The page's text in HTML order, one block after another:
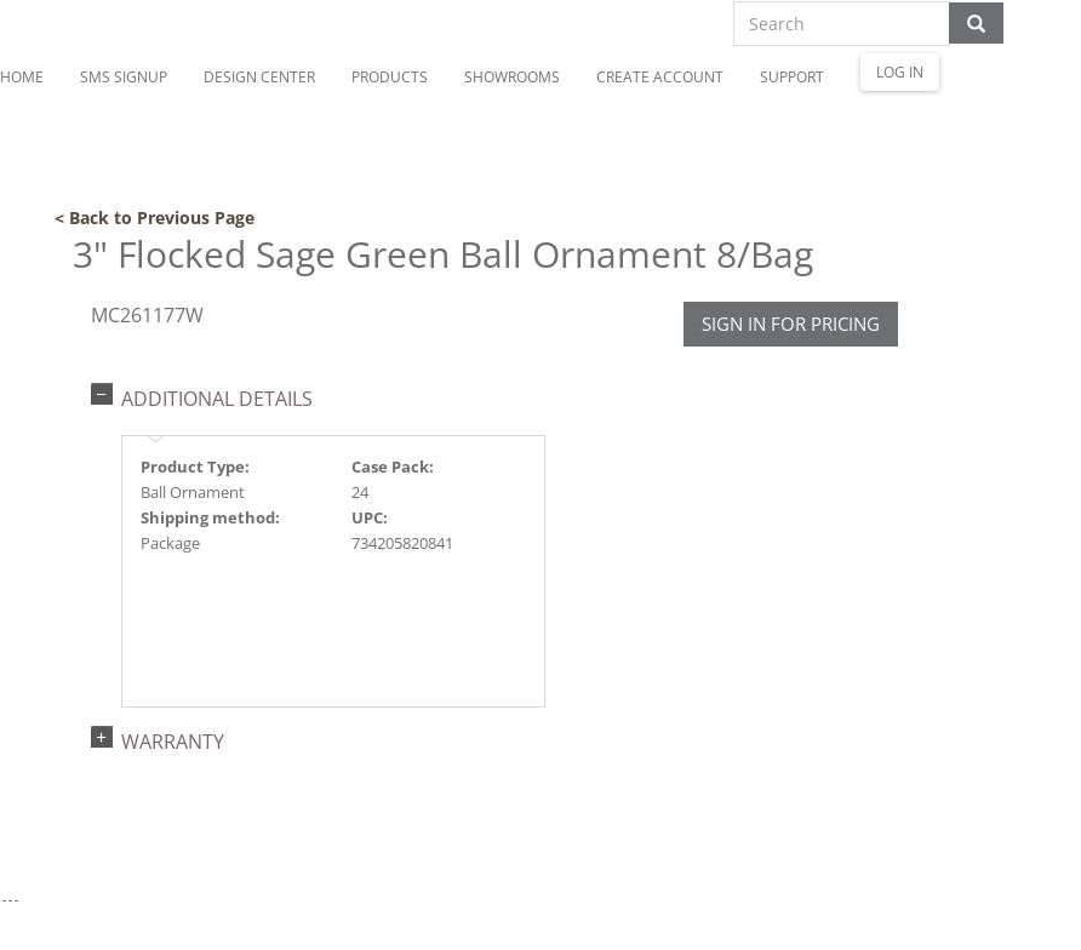
HOME SMS SIGNUP DESIGN CENTER PRODUCTS SHOWROOMS CREATE ACCOUNT SUPPORT LOG IN
< Back to Previous Page
3" Flocked Sage Green Ball Ornament 8/Bag
MC261177W SIGN IN FOR PRICING
ADDITIONAL DETAILS
Product Type:
Ball Ornament
Case Pack:
24
Shipping method:
Package
UPC:
734205820841
WARRANTY